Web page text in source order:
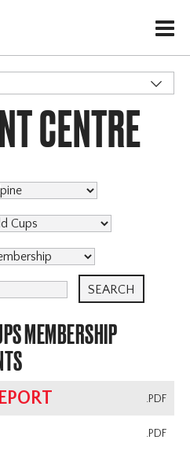
H
CENTRE
MEMBERSHIP
.PDF
.PDF